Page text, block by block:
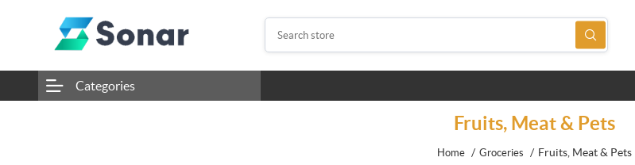
Categories
Fruits, Meat & Pets
Home / Groceries / Fruits, Meat & Pets